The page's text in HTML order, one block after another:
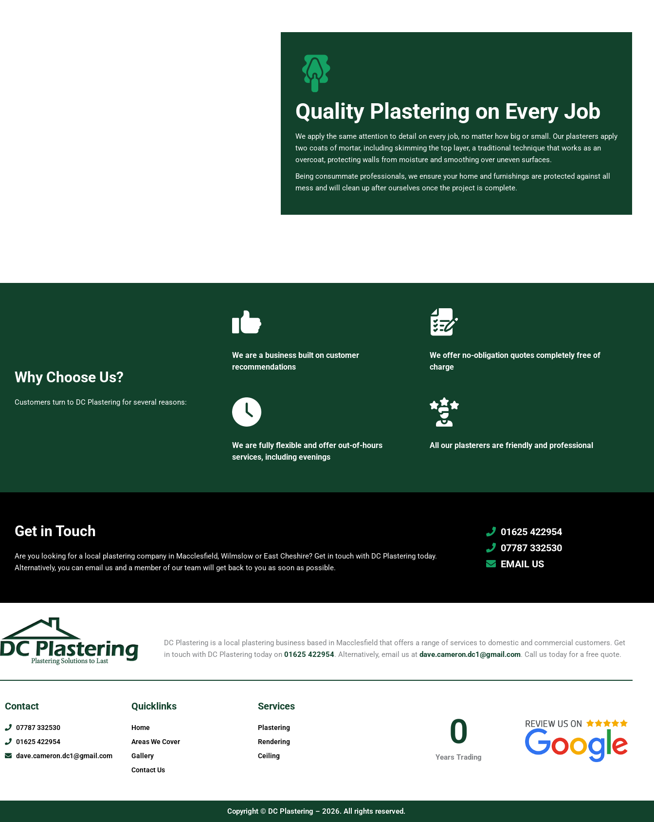
Quality Plastering on Every Job
We apply the same attention to detail on every job, no matter how big or small. Our plasterers apply
two coats of mortar, including skimming the top layer, a traditional technique that works as an
overcoat, protecting walls from moisture and smoothing over uneven surfaces.
Being consummate professionals, we ensure your home and furnishings are protected against all
mess and will clean up after ourselves once the project is complete.
Why Choose Us?
Customers turn to DC Plastering for several reasons:
We are a business built on customer
recommendations
We offer no-obligation quotes completely free of
charge
We are fully flexible and offer out-of-hours
services, including evenings
All our plasterers are friendly and professional
Get in Touch
Are you looking for a local plastering company in Macclesfield, Wilmslow or East Cheshire? Get in touch with DC Plastering today.
Alternatively, you can email us and a member of our team will get back to you as soon as possible.
01625 422954
07787 332530
EMAIL US
DC Plastering is a local plastering business based in Macclesfield that offers a range of services to domestic and commercial customers. Get
in touch with DC Plastering today on 01625 422954. Alternatively, email us at dave.cameron.dc1@gmail.com. Call us today for a free quote.
Contact
07787 332530
01625 422954
dave.cameron.dc1@gmail.com
Quicklinks
Home
Areas We Cover
Gallery
Contact Us
Services
Plastering
Rendering
Ceiling
Years Trading
0
Copyright © DC Plastering – 2026. All rights reserved.